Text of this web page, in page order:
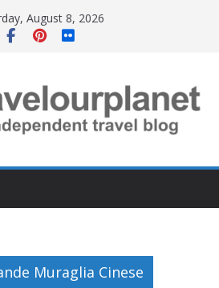
August 8, 2026
Muraglia Cinese